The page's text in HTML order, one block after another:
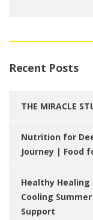
Recent Posts
THE MIRACLE
Nutrition for
Journey | Food
Healthy Healing
Cooling
Support